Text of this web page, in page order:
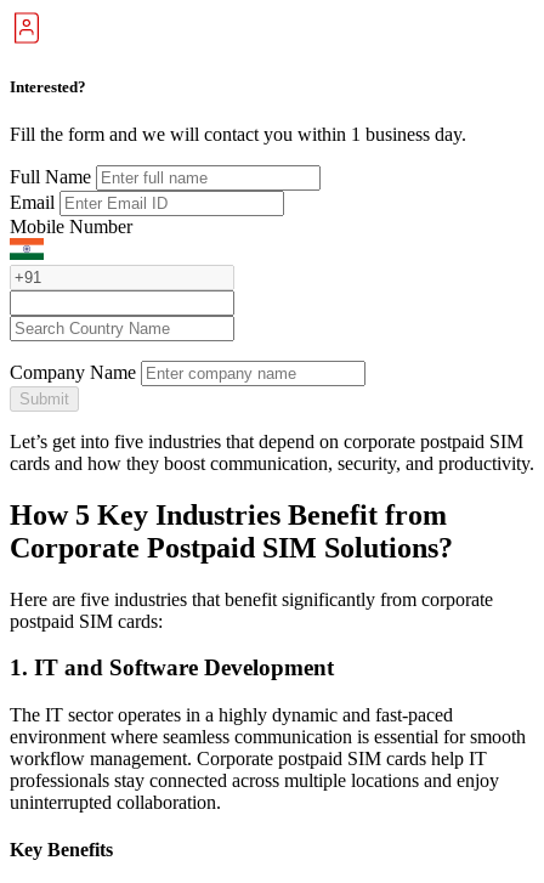
Interested?
Fill the form and we will contact you within 1 business day.
Full Name
Email
Mobile Number
Company Name
Submit
Let’s get into five industries that depend on corporate postpaid SIM
cards and how they boost communication, security, and productivity.
How 5 Key Industries Benefit from
Corporate Postpaid SIM Solutions?
Here are five industries that benefit significantly from corporate
postpaid SIM cards:
1. IT and Software Development
The IT sector operates in a highly dynamic and fast-paced
environment where seamless communication is essential for smooth
workflow management. Corporate postpaid SIM cards help IT
professionals stay connected across multiple locations and enjoy
uninterrupted collaboration.
Key Benefits